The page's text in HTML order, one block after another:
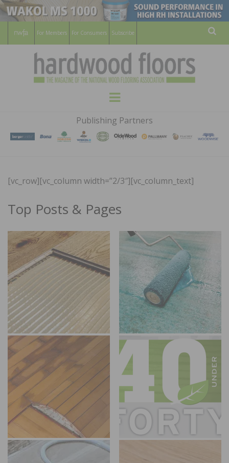
For Members For Consumers Subscribe
HARDWOOD
FLOORS
MAGAZINE
WOOD FLOORING ASSOCATION
Menu
Publishing Partners
[vc_row][vc_column width=”2/3″][vc_column_text]
Top Posts & Pages